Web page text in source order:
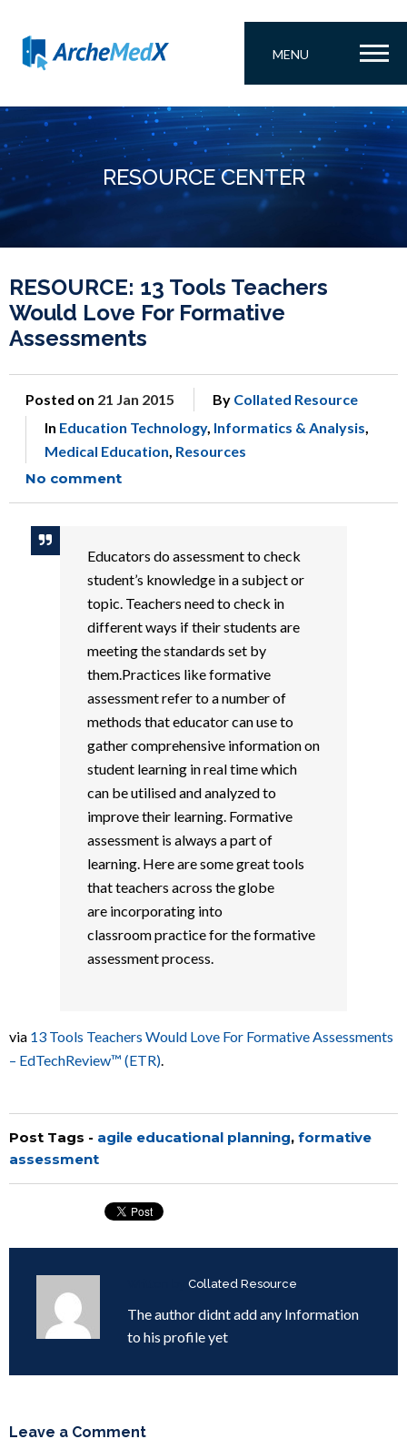
MENU
RESOURCE CENTER
RESOURCE: 13 Tools Teachers
Would Love For Formative
Assessments
Posted on 21 Jan 2015 By Collated Resource
In Education Technology, Informatics & Analysis,
Medical Education, Resources
No comment
Educators do assessment to check
student’s knowledge in a subject or
topic. Teachers need to check in
different ways if their students are
meeting the standards set by
them.Practices like formative
assessment refer to a number of
methods that educator can use to
gather comprehensive information on
student learning in real time which
can be utilised and analyzed to
improve their learning. Formative
assessment is always a part of
learning. Here are some great tools
that teachers across the globe
are incorporating into
classroom practice for the formative
assessment process.
via 13 Tools Teachers Would Love For Formative Assessments
– EdTechReview™ (ETR).
Post Tags - agile educational planning, formative
assessment
Collated Resource
The author didnt add any Information
to his profile yet
Leave a Comment